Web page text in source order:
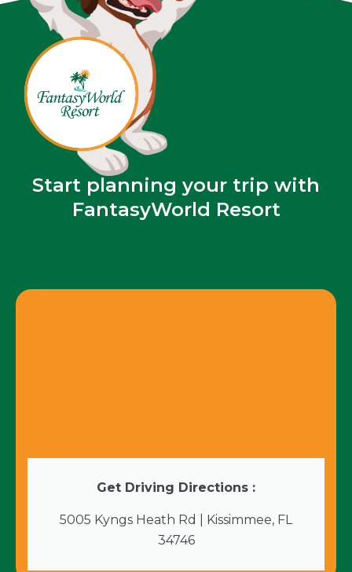
Start planning your trip with
FantasyWorld Resort
Get Driving Directions :
5005 Kyngs Heath Rd | Kissimmee, FL
34746